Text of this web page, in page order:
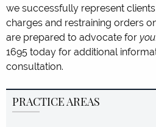
we successfully represent
charges and restraining orders
are prepared to advocate for you
1695 today for additional
consultation.
PRACTICE AREAS